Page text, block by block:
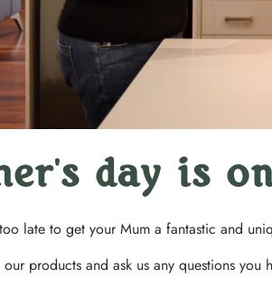
day is
late to get your Mum a fantastic and
products and ask us any questions